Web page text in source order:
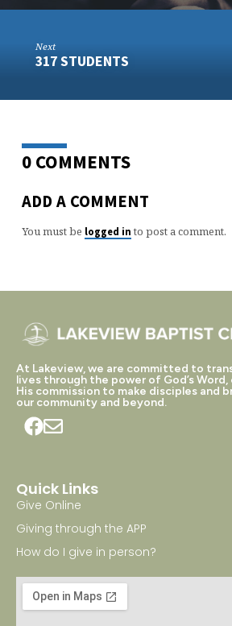
Next
317 STUDENTS
0 COMMENTS
ADD A COMMENT
You must be logged in to post a comment.
At Lakeview, we are committed to
lives through the power of God’s
His commission to make disciples and
our community and beyond.
Quick Links
Give Online
Giving through the APP
How do I give in person?